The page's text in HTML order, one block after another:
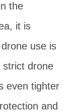
the
it is
use is
strict drone
even tighter
and